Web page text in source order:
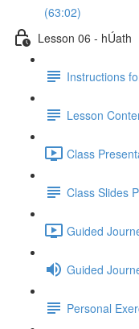
(63:02)
Lesson 06 - hÚath
Instructions
Lesson
Class
Class Slides
Guided
Guided
Personal